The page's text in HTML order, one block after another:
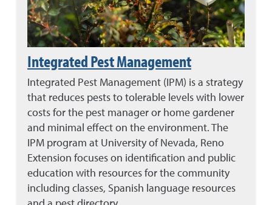
Integrated Pest Management
Integrated Pest Management (IPM) is a strategy
that reduces pests to tolerable levels with lower
costs for the pest manager or home gardener
and minimal effect on the environment. The
IPM program at University of Nevada, Reno
Extension focuses on identification and public
education with resources for the community
including classes, Spanish language resources